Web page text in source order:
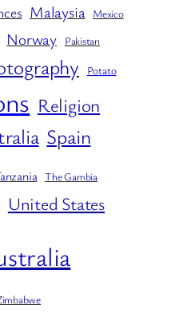
Malaysia Mexico
Norway Pakistan
Potato
Religion
Spain
The Gambia
United States